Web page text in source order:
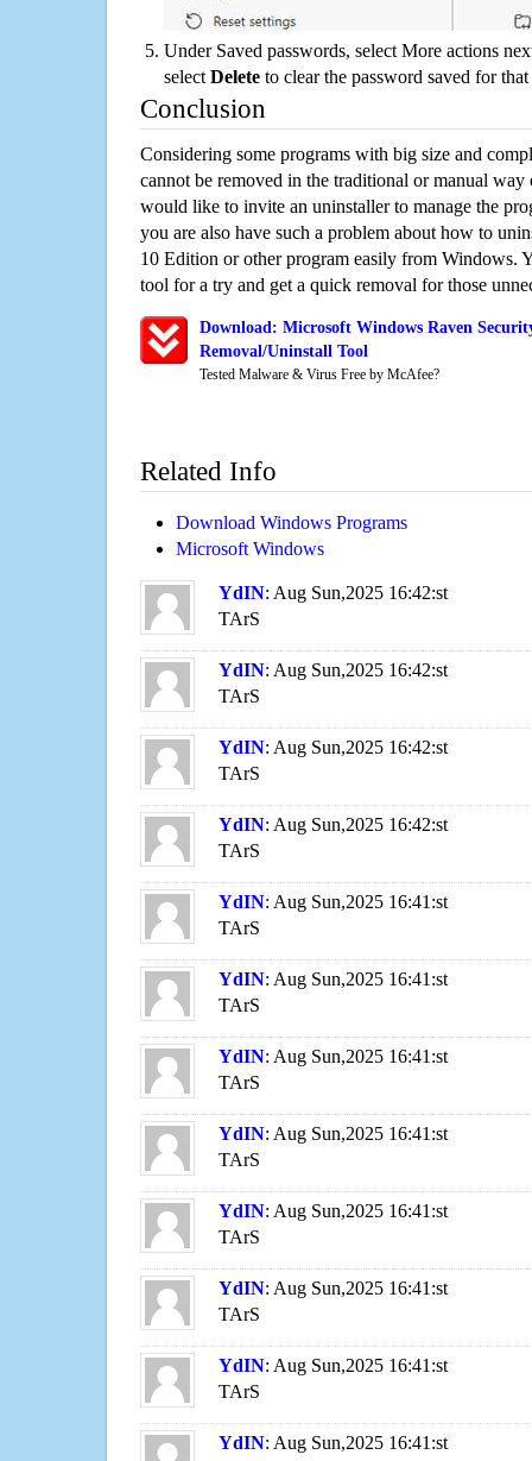
Under Saved passwords, select More actions
select Delete to clear the password saved for that
Conclusion
Considering some programs with big size and
cannot be removed in the traditional or manual way
would like to invite an uninstaller to manage the
you are also have such a problem about how to
10 Edition or other program easily from Windows.
tool for a try and get a quick removal for those
Download: Microsoft Windows Raven
Removal/Uninstall Tool
Tested Malware & Virus Free by McAfee?
Related Info
Download Windows Programs
Microsoft Windows
YdIN: Aug Sun,2025 16:42:st
TArS
YdIN: Aug Sun,2025 16:42:st
TArS
YdIN: Aug Sun,2025 16:42:st
TArS
YdIN: Aug Sun,2025 16:42:st
TArS
YdIN: Aug Sun,2025 16:41:st
TArS
YdIN: Aug Sun,2025 16:41:st
TArS
YdIN: Aug Sun,2025 16:41:st
TArS
YdIN: Aug Sun,2025 16:41:st
TArS
YdIN: Aug Sun,2025 16:41:st
TArS
YdIN: Aug Sun,2025 16:41:st
TArS
YdIN: Aug Sun,2025 16:41:st
TArS
YdIN: Aug Sun,2025 16:41:st